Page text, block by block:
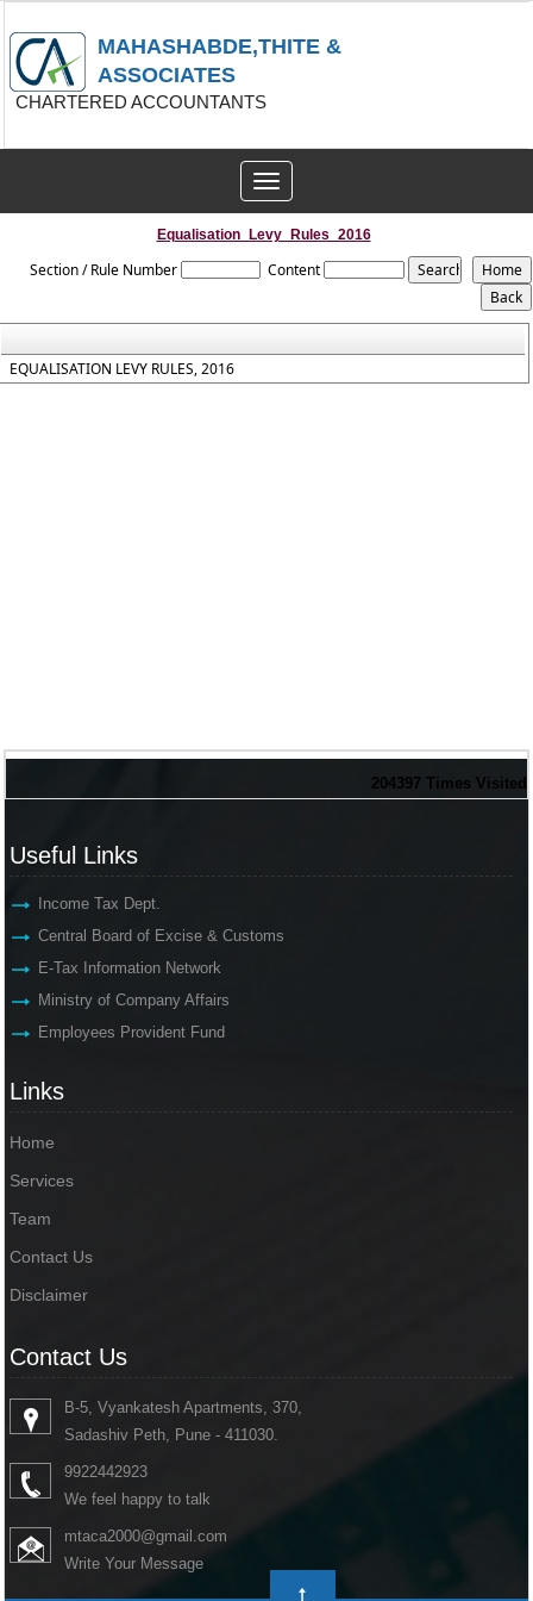
MAHASHABDE,THITE &
ASSOCIATES
CHARTERED ACCOUNTANTS
Toggle
navigation
Equalisation_Levy_Rules_2016
Section / Rule Number Content
EQUALISATION LEVY RULES, 2016
204397 Times Visited
Useful Links
Income Tax Dept.
Central Board of Excise & Customs
E-Tax Information Network
Ministry of Company Affairs
Employees Provident Fund
Links
Home
Services
Team
Contact Us
Disclaimer
Contact Us
B-5, Vyankatesh Apartments, 370,
Sadashiv Peth, Pune - 411030.
9922442923
We feel happy to talk
mtaca2000@gmail.com
Write Your Message